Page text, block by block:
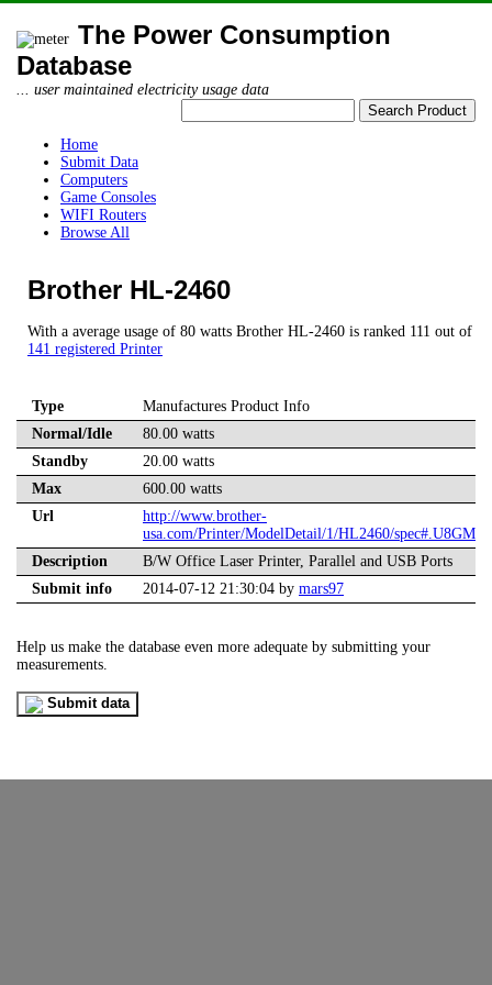
The Power Consumption
Database
... user maintained electricity usage data
Home
Submit Data
Computers
Game Consoles
WIFI Routers
Browse All
Brother HL-2460
With a average usage of 80 watts Brother HL-2460 is ranked 111 out of
141 registered Printer
Type
Manufactures Product Info
Normal/Idle
80.00 watts
Standby
20.00 watts
Max
600.00 watts
Url
http://www.brother-
usa.com/Printer/ModelDetail/1/HL2460/
Description
B/W Office Laser Printer, Parallel and USB Ports
Submit info
2014-07-12 21:30:04 by mars97
Help us make the database even more adequate by submitting your
measurements.
Submit data